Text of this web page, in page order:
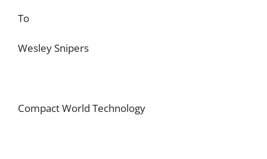
To
Wesley Snipers
Compact World Technology